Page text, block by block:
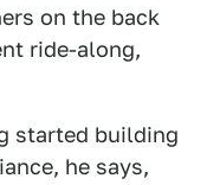
on the back
ride-along,
started building
he says,